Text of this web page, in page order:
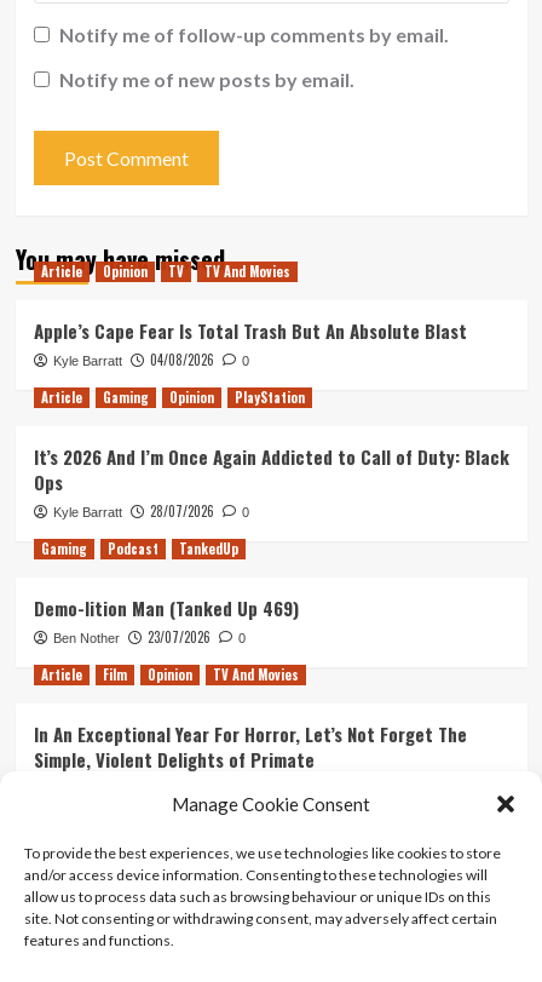
Manage Cookie Consent
To provide the best experiences, we use technologies like cookies to store
and/or access device information. Consenting to these technologies will
allow us to process data such as browsing behaviour or unique IDs on this
site. Not consenting or withdrawing consent, may adversely affect certain
features and functions.
Notify me of follow-up comments by email.
Notify me of new posts by email.
You may have missed
Article Opinion TV TV And Movies
Apple’s Cape Fear Is Total Trash But An Absolute Blast
Kyle Barratt 04/08/2026 0
Article Gaming Opinion PlayStation
It’s 2026 And I’m Once Again Addicted to Call of Duty: Black
Ops
Kyle Barratt 28/07/2026 0
Gaming Podcast TankedUp
Demo-lition Man (Tanked Up 469)
Ben Nother 23/07/2026 0
Article Film Opinion TV And Movies
In An Exceptional Year For Horror, Let’s Not Forget The
Simple, Violent Delights of Primate
Ranking Every ‘The Omen’ Movie
Kyle Barratt 14/07/2026 0